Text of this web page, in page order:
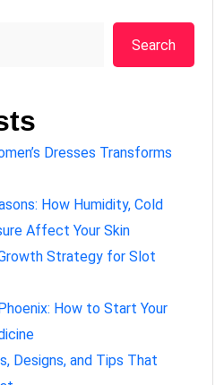
Search
Dresses Transforms
How Humidity, Cold
Affect Your Skin
Strategy for Slot
How to Start Your
Designs, and Tips That